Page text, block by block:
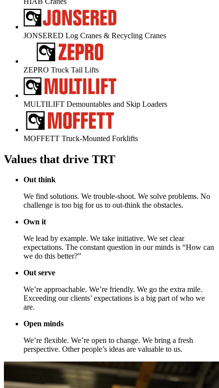
JONSERED Log Cranes & Recycling Cranes
ZEPRO Truck Tail Lifts
MULTILIFT Demountables and Skip Loaders
MOFFETT Truck-Mounted Forklifts
Values that drive TRT
Out think
We find solutions. We trouble-shoot. We solve problems. No
challenge is too big for us to out-think the obstacles.
Own it
We lead by example. We take initiative. We set clear
expectations. The constant question in our minds is “How can
we do this better?”
Out serve
We’re approachable. We’re friendly. We go the extra mile.
Exceeding our clients’ expectations is a big part of who we
are.
Open minds
We’re flexible. We’re open to change. We bring a fresh
perspective. Other people’s ideas are valuable to us.